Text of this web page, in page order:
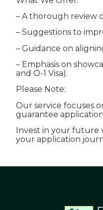
– A thorough review
– Suggestions to
– Guidance on
– Emphasis on
and O-1 Visa).
Please Note:
Our service focuses
guarantee
Invest in your future
your application